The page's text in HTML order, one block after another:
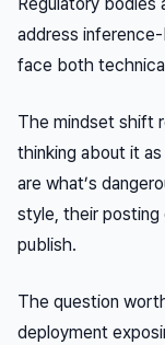
address
face both
The mindset shift
thinking about it as
are what’s
style, their
publish.
The question
deployment